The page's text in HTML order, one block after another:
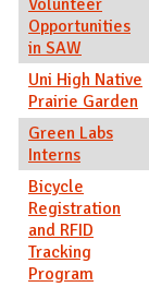
Opportunities
in SAW
Uni High Native
Prairie Garden
Green Labs
Interns
Bicycle
Registration
and RFID
Tracking
Program